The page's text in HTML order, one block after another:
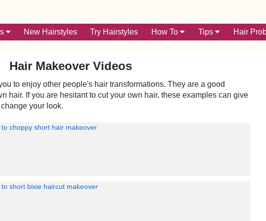
New Hairstyles Try Hairstyles How To Tips Hair
Hair Makeover Videos
to enjoy other people's hair transformations. They are a good
hair. If you are hesitant to cut your own hair, these examples can give
your look.
to choppy short hair makeover
to short bixie haircut makeover